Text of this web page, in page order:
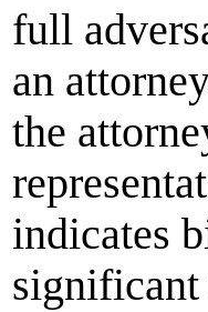
full
an
the
indicates